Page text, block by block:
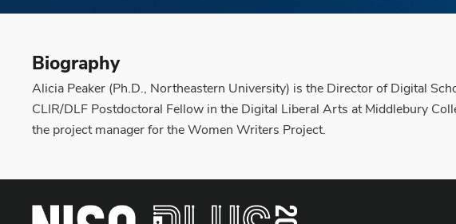
Biography
Alicia Peaker (Ph.D., Northeastern University) is the Director of Digital
CLIR/DLF Postdoctoral Fellow in the Digital Liberal Arts at Middlebury
the project manager for the Women Writers Project.